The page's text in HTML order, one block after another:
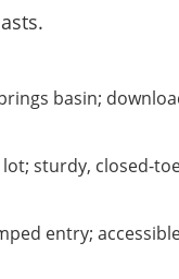
basin;
sturdy, closed-
entry;